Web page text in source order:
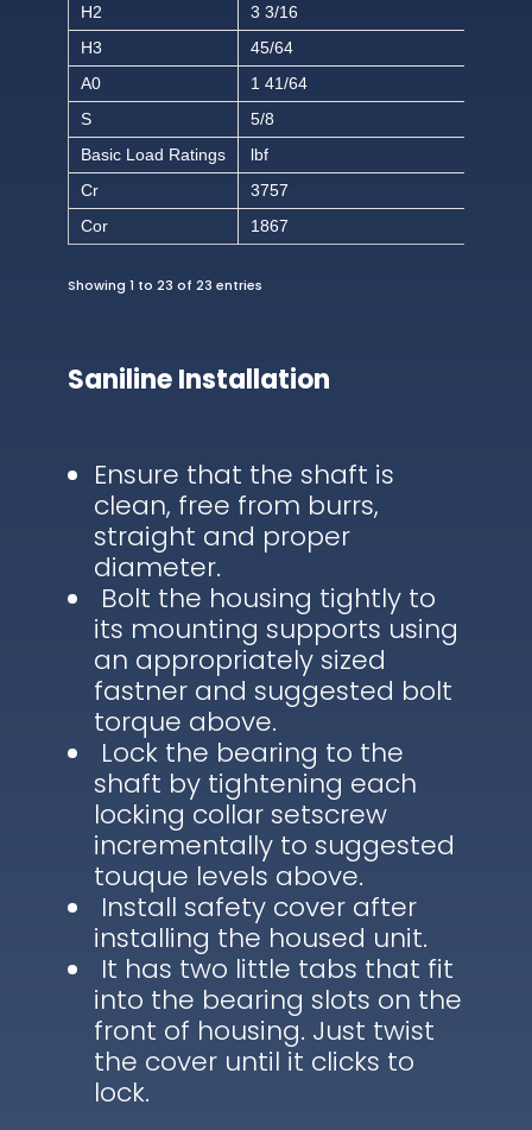
H2
3 3/16
H3
45/64
A0
1 41/64
S
5/8
Basic Load Ratings
lbf
Cr
3757
Cor
1867
Showing 1 to 23 of 23 entries
Saniline Installation
Ensure that the shaft is
clean, free from burrs,
straight and proper
diameter.
Bolt the housing tightly to
its mounting supports using
an appropriately sized
fastner and suggested bolt
torque above.
Lock the bearing to the
shaft by tightening each
locking collar setscrew
incrementally to suggested
touque levels above.
Install safety cover after
installing the housed unit.
It has two little tabs that fit
into the bearing slots on the
front of housing. Just twist
the cover until it clicks to
lock.